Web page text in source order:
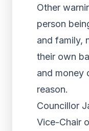
Other
person
and family,
their own
and money
reason.
Councillor
Vice-Chair